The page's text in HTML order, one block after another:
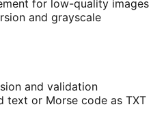
for low-quality images
and grayscale
and validation
text or Morse code as TXT